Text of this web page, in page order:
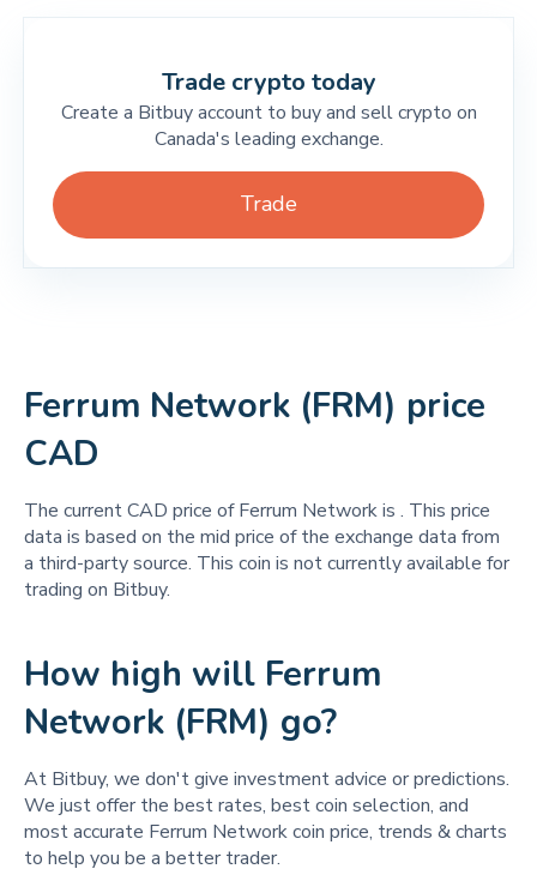
Trade crypto today
Create a Bitbuy account to buy and sell crypto on
Canada's leading exchange.
Trade
Ferrum Network (FRM) price
CAD
The current CAD price of Ferrum Network is . This price
data is based on the mid price of the exchange data from
a third-party source. This coin is not currently available for
trading on Bitbuy.
How high will Ferrum
Network (FRM) go?
At Bitbuy, we don't give investment advice or predictions.
We just offer the best rates, best coin selection, and
most accurate Ferrum Network coin price, trends & charts
to help you be a better trader.